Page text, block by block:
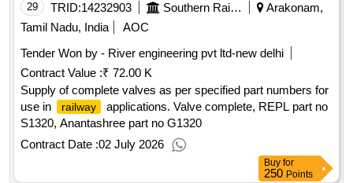
29 TRID:14232903 Southern Railway
Arakonam,
Tamil Nadu, India
AOC
Tender Won by - River engineering pvt ltd-new delhi
Contract Value :₹ 72.00 K
Supply of complete valves as per specified part numbers for
use in
railway
applications. Valve complete, REPL part no
S1320, Anantashree part no G1320
Contract Date :02 July 2026
Buy for
250 Points